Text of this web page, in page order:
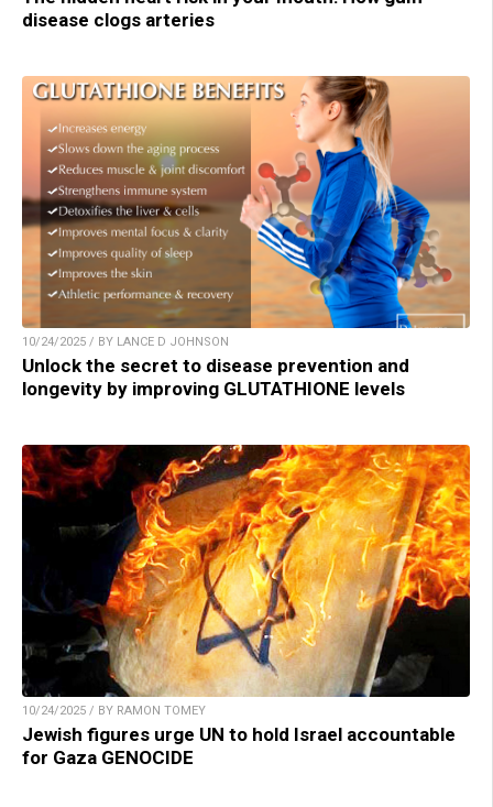
disease clogs arteries
10/24/2025 / BY LANCE D JOHNSON
Unlock the secret to disease prevention and
longevity by improving GLUTATHIONE levels
10/24/2025 / BY RAMON TOMEY
Jewish figures urge UN to hold Israel accountable
for Gaza GENOCIDE